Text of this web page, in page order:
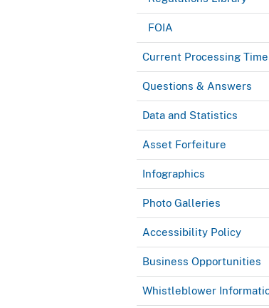
FOIA
Current Processing
Questions & Answers
Data and Statistics
Asset Forfeiture
Infographics
Photo Galleries
Accessibility Policy
Business Opportunities
Whistleblower